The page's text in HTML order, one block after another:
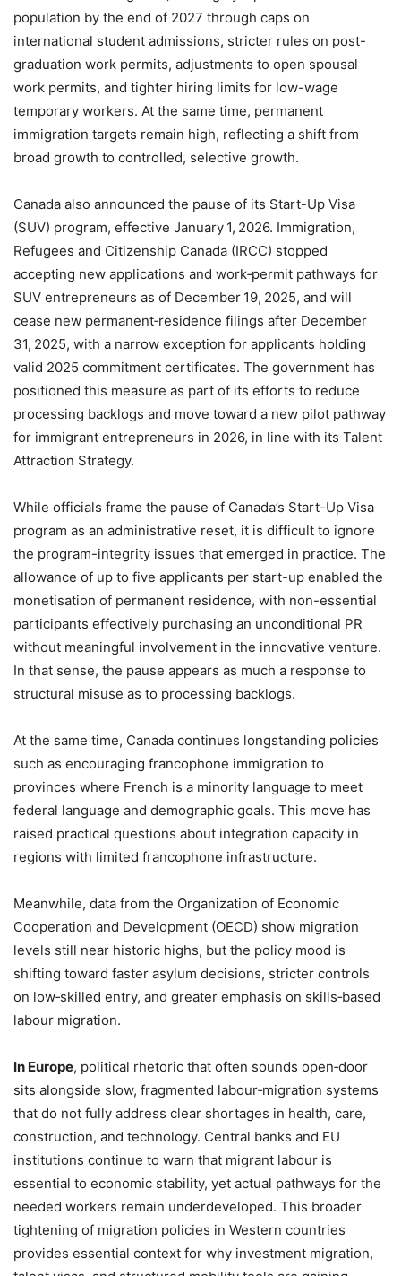
population by the end of 2027 through caps on
international student admissions, stricter rules on post-
graduation work permits, adjustments to open spousal
work permits, and tighter hiring limits for low-wage
temporary workers. At the same time, permanent
immigration targets remain high, reflecting a shift from
broad growth to controlled, selective growth.
Canada also announced the pause of its Start-Up Visa
(SUV) program, effective January 1, 2026. Immigration,
Refugees and Citizenship Canada (IRCC) stopped
accepting new applications and work‑permit pathways for
SUV entrepreneurs as of December 19, 2025, and will
cease new permanent‑residence filings after December
31, 2025, with a narrow exception for applicants holding
valid 2025 commitment certificates. The government has
positioned this measure as part of its efforts to reduce
processing backlogs and move toward a new pilot pathway
for immigrant entrepreneurs in 2026, in line with its Talent
Attraction Strategy.
While officials frame the pause of Canada’s Start-Up Visa
program as an administrative reset, it is difficult to ignore
the program-integrity issues that emerged in practice. The
allowance of up to five applicants per start-up enabled the
monetisation of permanent residence, with non-essential
participants effectively purchasing an unconditional PR
without meaningful involvement in the innovative venture.
In that sense, the pause appears as much a response to
structural misuse as to processing backlogs.
At the same time, Canada continues longstanding policies
such as encouraging francophone immigration to
provinces where French is a minority language to meet
federal language and demographic goals. This move has
raised practical questions about integration capacity in
regions with limited francophone infrastructure.
Meanwhile, data from the Organization of Economic
Cooperation and Development (OECD) show migration
levels still near historic highs, but the policy mood is
shifting toward faster asylum decisions, stricter controls
on low‑skilled entry, and greater emphasis on skills‑based
labour migration.
In Europe, political rhetoric that often sounds open‑door
sits alongside slow, fragmented labour‑migration systems
that do not fully address clear shortages in health, care,
construction, and technology. Central banks and EU
institutions continue to warn that migrant labour is
essential to economic stability, yet actual pathways for the
needed workers remain underdeveloped. This broader
tightening of migration policies in Western countries
provides essential context for why investment migration,